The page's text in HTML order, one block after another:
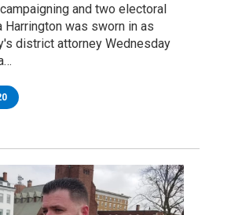
and two electoral
Harrington was sworn in as
district attorney Wednesday